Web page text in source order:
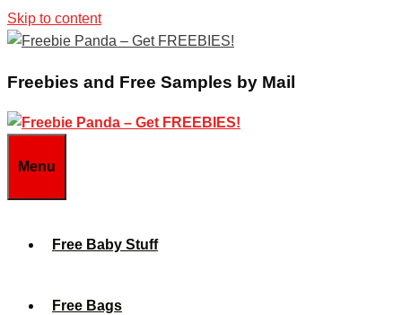
Skip to content
Freebies and Free Samples by Mail
Menu
Free Baby Stuff
Free Bags